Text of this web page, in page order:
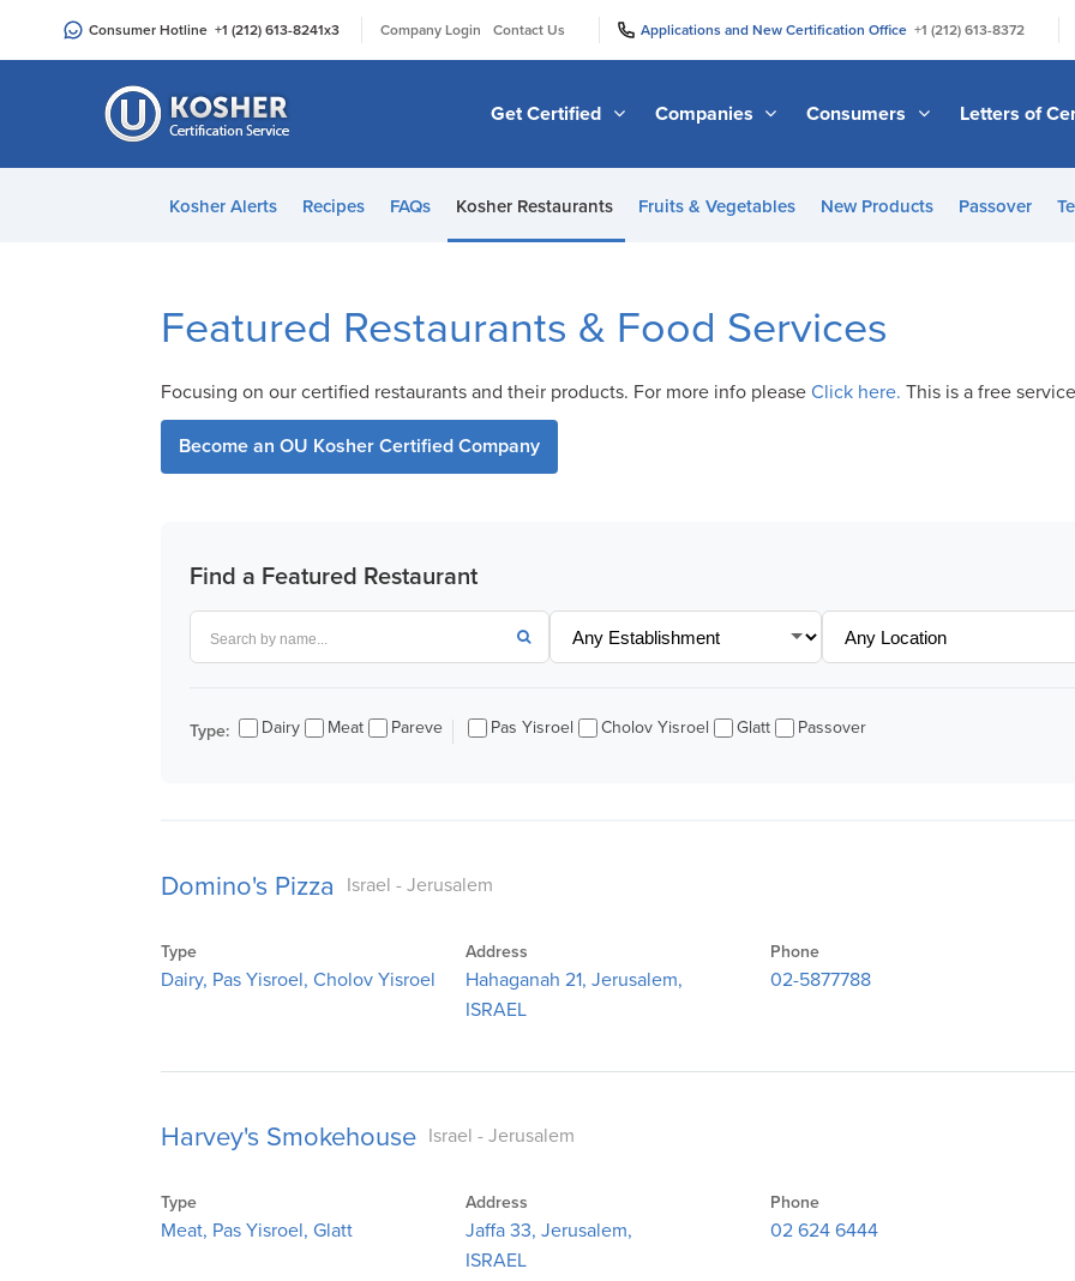
an
Consumer Hotline +1 (212) 613-8241x3 Company Login Contact Us Applications and New Certification Office +1 (212) 613-8372
Get Certified Companies Consumers Letters of
Kosher Alerts Recipes FAQs Kosher Restaurants Fruits & Vegetables New Products Passover
Featured Restaurants & Food Services
Focusing on our certified restaurants and their products. For more info pleaseClick here. This is a free
Become an OU Kosher Certified Company
Find a Featured Restaurant
Type: Dairy Meat Pareve Pas Yisroel Cholov Yisroel Glatt Passover
Domino's Pizza Israel - Jerusalem
Type
Dairy, Pas Yisroel, Cholov Yisroel
Address
Hahaganah 21, Jerusalem,
ISRAEL
Phone
02-5877788
Harvey's Smokehouse Israel - Jerusalem
Type
Meat, Pas Yisroel, Glatt
Address
Jaffa 33, Jerusalem,
ISRAEL
Phone
02 624 6444